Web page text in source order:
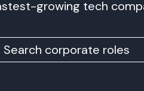
growing tech
Search corporate roles